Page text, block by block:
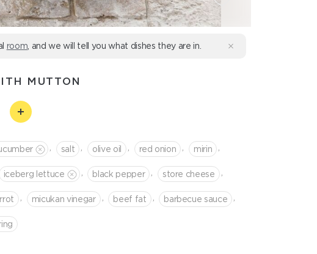
room , and we will tell you what dishes they are in.
MUTTON
salt olive oil red onion mirin
iceberg lettuce black pepper store cheese
micukan vinegar beef fat barbecue sauce